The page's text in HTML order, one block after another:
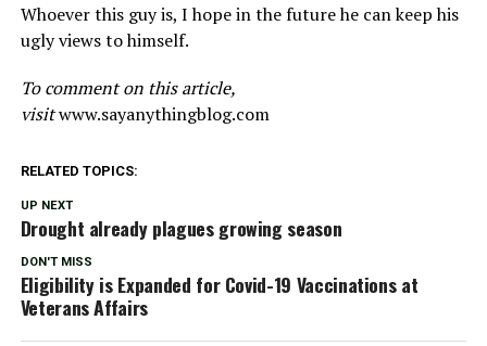
Whoever this guy is, I hope in the future he can keep his
ugly views to himself.
To comment on this article,
visitwww.sayanythingblog.com
RELATED TOPICS:
UP NEXT
Drought already plagues growing season
DON'T MISS
Eligibility is Expanded for Covid-19 Vaccinations at
Veterans Affairs